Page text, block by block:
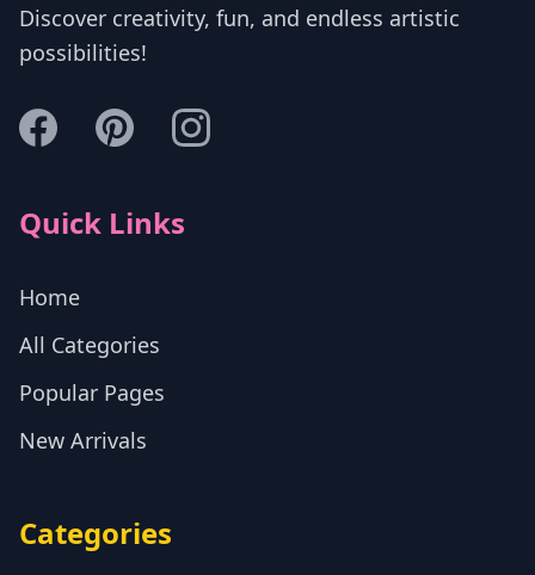
Discover creativity, fun, and endless artistic
possibilities!
Quick Links
Home
All Categories
Popular Pages
New Arrivals
Categories